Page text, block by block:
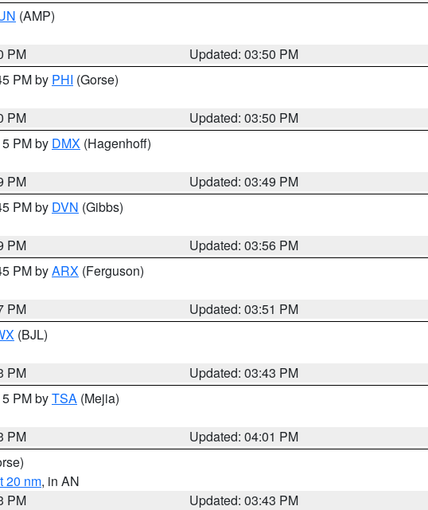
(AMP)
PM
Updated: 03:50 PM
PM by PHI (Gorse)
PM
Updated: 03:50 PM
PM by DMX (Hagenhoff)
PM
Updated: 03:49 PM
PM by DVN (Gibbs)
PM
Updated: 03:56 PM
PM byARX (Ferguson)
PM
Updated: 03:51 PM
(BJL)
PM
Updated: 03:43 PM
PM byTSA (Mejia)
PM
Updated: 04:01 PM
20 nm, in AN
PM
Updated: 03:43 PM